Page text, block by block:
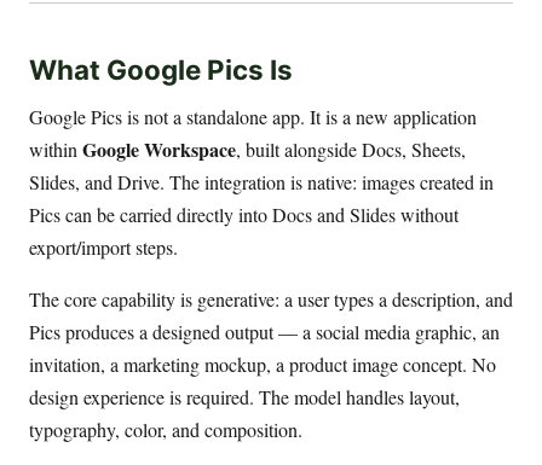
What Google Pics Is
Google Pics is not a standalone app. It is a new application
withinGoogle Workspace, built alongside Docs, Sheets,
Slides, and Drive. The integration is native: images created in
Pics can be carried directly into Docs and Slides without
export/import steps.
The core capability is generative: a user types a description, and
Pics produces a designed output — a social media graphic, an
invitation, a marketing mockup, a product image concept. No
design experience is required. The model handles layout,
typography, color, and composition.